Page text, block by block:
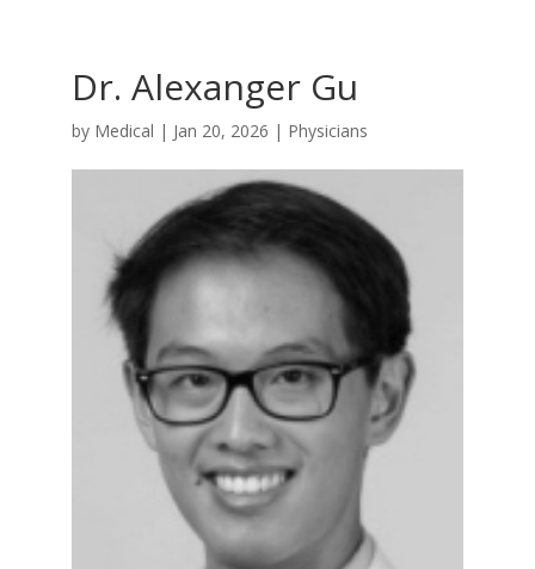
Dr. Alexanger Gu
by Medical | Jan 20, 2026 | Physicians